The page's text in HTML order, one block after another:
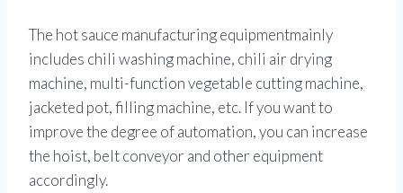
The hot sauce manufacturing equipmentmainly
includes chili washing machine, chili air drying
machine, multi-function vegetable cutting machine,
jacketed pot, filling machine, etc. If you want to
improve the degree of automation, you can increase
the hoist, belt conveyor and other equipment
accordingly.